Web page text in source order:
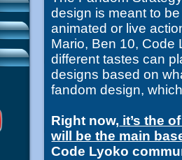
design is meant to
animated or live
Mario, Ben 10, Code
different tastes can
designs based on
fandom design,
Right now, it’s the
will be the main
Code Lyoko